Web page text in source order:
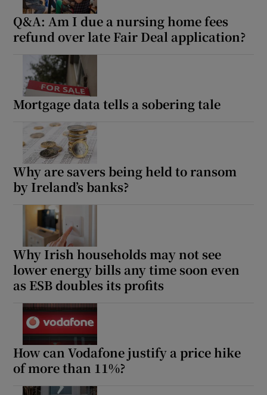
Q&A: Am I due a nursing home fees
refund over late Fair Deal application?
Mortgage data tells a sobering tale
Why are savers being held to ransom
by Ireland’s banks?
Why Irish households may not see
lower energy bills any time soon even
as ESB doubles its profits
How can Vodafone justify a price hike
of more than 11%?